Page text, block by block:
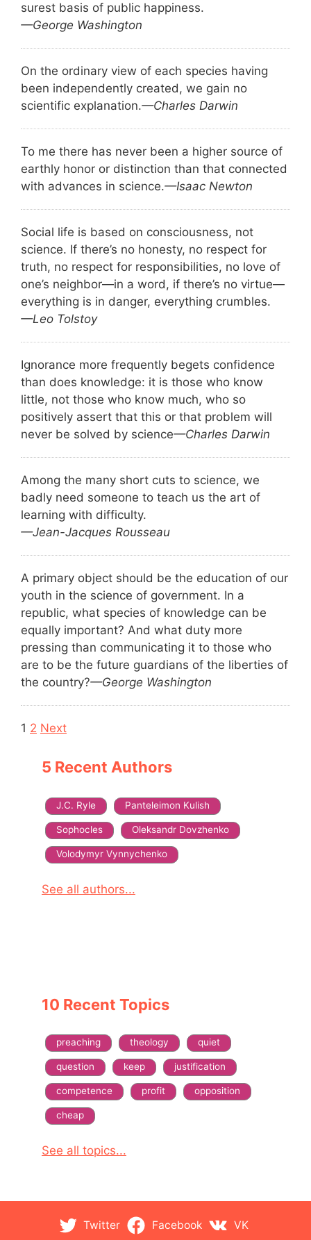
surest basis of public happiness.
—George Washington
On the ordinary view of each species having
been independently created, we gain no
scientific explanation.—Charles Darwin
To me there has never been a higher source of
earthly honor or distinction than that connected
with advances in science.—Isaac Newton
Social life is based on consciousness, not
science. If there’s no honesty, no respect for
truth, no respect for responsibilities, no love of
one’s neighbor—in a word, if there’s no virtue—
everything is in danger, everything crumbles.
—Leo Tolstoy
Ignorance more frequently begets confidence
than does knowledge: it is those who know
little, not those who know much, who so
positively assert that this or that problem will
never be solved by science—Charles Darwin
Among the many short cuts to science, we
badly need someone to teach us the art of
learning with difficulty.
—Jean-Jacques Rousseau
A primary object should be the education of our
youth in the science of government. In a
republic, what species of knowledge can be
equally important? And what duty more
pressing than communicating it to those who
are to be the future guardians of the liberties of
the country?—George Washington
Navigation
1 2 Next
5 Recent Authors
J.C. Ryle Panteleimon Kulish
Sophocles Oleksandr Dovzhenko
Volodymyr Vynnychenko
See all authors...
10 Recent Topics
preaching theology quiet
question keep justification
competence profit opposition
cheap
See all topics...
Twitter Facebook VK